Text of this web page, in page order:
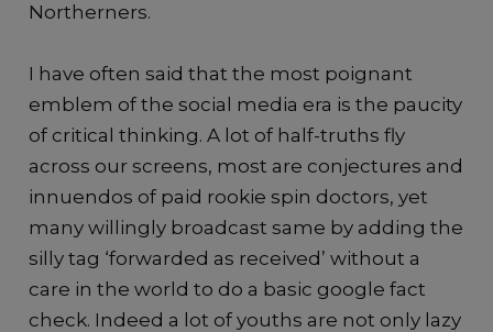
Northerners.
I have often said that the most poignant
emblem of the social media era is the paucity
of critical thinking. A lot of half-truths fly
across our screens, most are conjectures and
innuendos of paid rookie spin doctors, yet
many willingly broadcast same by adding the
silly tag ‘forwarded as received’ without a
care in the world to do a basic google fact
check. Indeed a lot of youths are not only lazy